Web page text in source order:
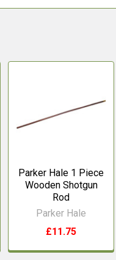
Parker Hale 1 Piece
Wooden Shotgun
Rod
Parker Hale
£11.75